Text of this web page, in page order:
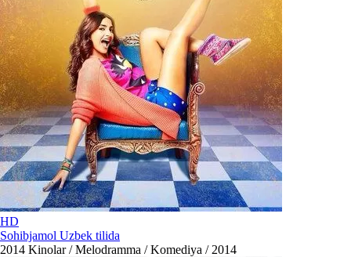
HD
Sohibjamol Uzbek tilida
2014 Kinolar / Melodramma / Komediya / 2014